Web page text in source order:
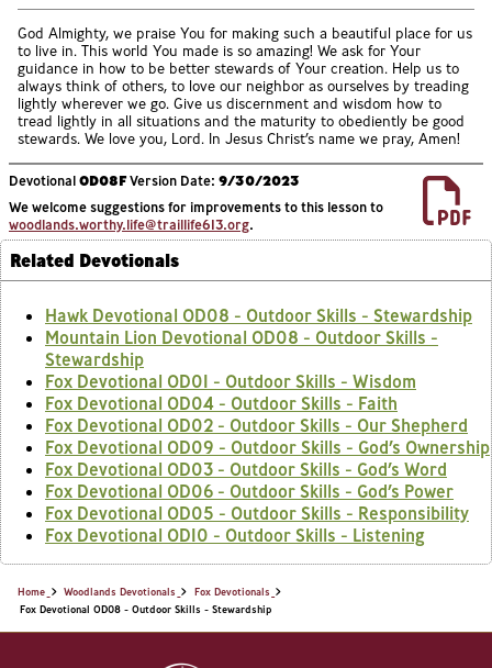
God Almighty, we praise You for making such a beautiful place for us
to live in. This world You made is so amazing! We ask for Your
guidance in how to be better stewards of Your creation. Help us to
always think of others, to love our neighbor as ourselves by treading
lightly wherever we go. Give us discernment and wisdom how to
tread lightly in all situations and the maturity to obediently be good
stewards. We love you, Lord. In Jesus Christ’s name we pray, Amen!
DevotionalOD08FVersion Date: 9/30/2023
We welcome suggestions for improvements to this lesson to
woodlands.worthy.life@traillife613.org.
Related Devotionals
Hawk Devotional OD08 - Outdoor Skills - Stewardship
Mountain Lion Devotional OD08 - Outdoor Skills -
Stewardship
Fox Devotional OD01 - Outdoor Skills - Wisdom
Fox Devotional OD04 - Outdoor Skills - Faith
Fox Devotional OD02 - Outdoor Skills - Our Shepherd
Fox Devotional OD09 - Outdoor Skills - God’s Ownership
Fox Devotional OD03 - Outdoor Skills - God’s Word
Fox Devotional OD06 - Outdoor Skills - God’s Power
Fox Devotional OD05 - Outdoor Skills - Responsibility
Fox Devotional OD10 - Outdoor Skills - Listening
Home Woodlands Devotionals
Fox Devotionals
Fox Devotional OD08 - Outdoor Skills - Stewardship